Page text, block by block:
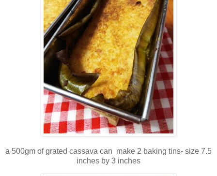
a 500gm of grated cassava can make 2 baking tins- size 7.5
inches by 3 inches